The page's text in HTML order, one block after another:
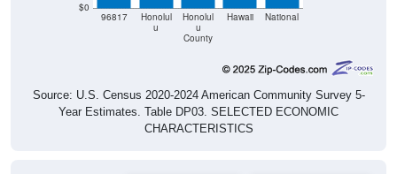
$0
96817
Honolul
u
Honolul
u
County
Hawaii National
Source: U.S. Census 2020-2024 American Community Survey 5-
Year Estimates. Table DP03. SELECTED ECONOMIC
CHARACTERISTICS